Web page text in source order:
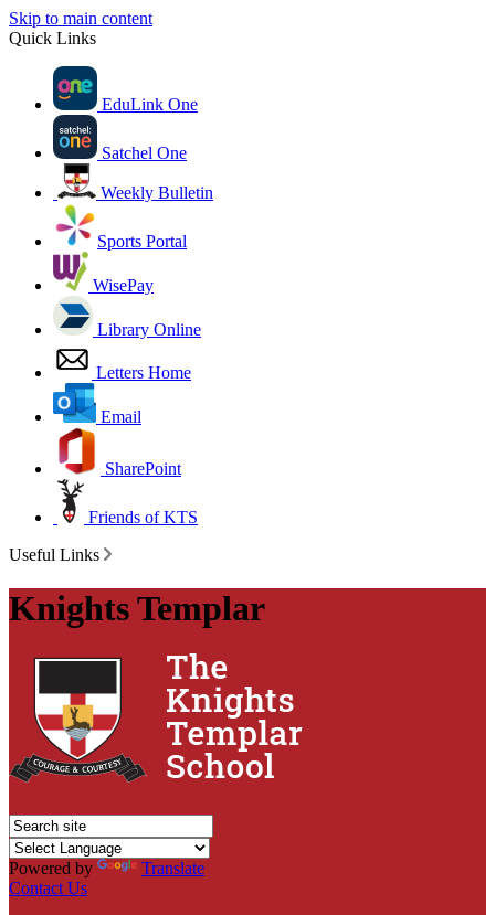
Skip to main content
Quick Links
EduLink One
Satchel One
Weekly Bulletin
Sports Portal
WisePay
Library Online
Letters Home
Email
SharePoint
Friends of KTS
Useful Links
Knights Templar
Powered by
Translate
Contact Us